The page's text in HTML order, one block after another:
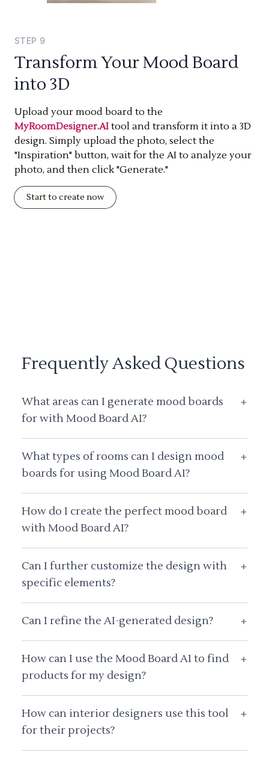
STEP 9
Transform Your Mood Board
into 3D
Upload your mood board to the
MyRoomDesigner.AI tool and transform it into a 3D
design. Simply upload the photo, select the
"Inspiration" button, wait for the AI to analyze your
photo, and then click "Generate."
Start to create now
Frequently Asked Questions
What areas can I generate mood boards
for with Mood Board AI?
+
What types of rooms can I design mood
boards for using Mood Board AI?
+
How do I create the perfect mood board
with Mood Board AI?
+
Can I further customize the design with
specific elements?
+
Can I refine the AI-generated design? +
How can I use the Mood Board AI to find
products for my design?
+
How can interior designers use this tool
for their projects?
+